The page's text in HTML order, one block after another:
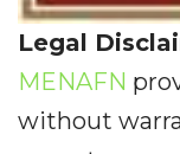
Legal
MENAFN
without